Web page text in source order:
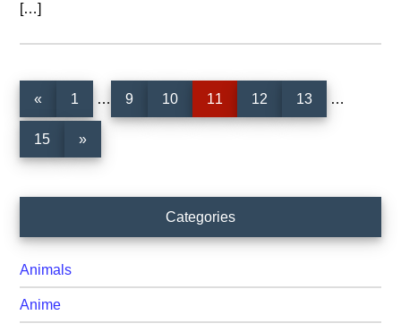
[…]
« Page
1
Interim
… Page
9 Page
10 Page
11 Page
12 Page
13 …
Page
15 »
Sidebar
Categories
Animals
Anime